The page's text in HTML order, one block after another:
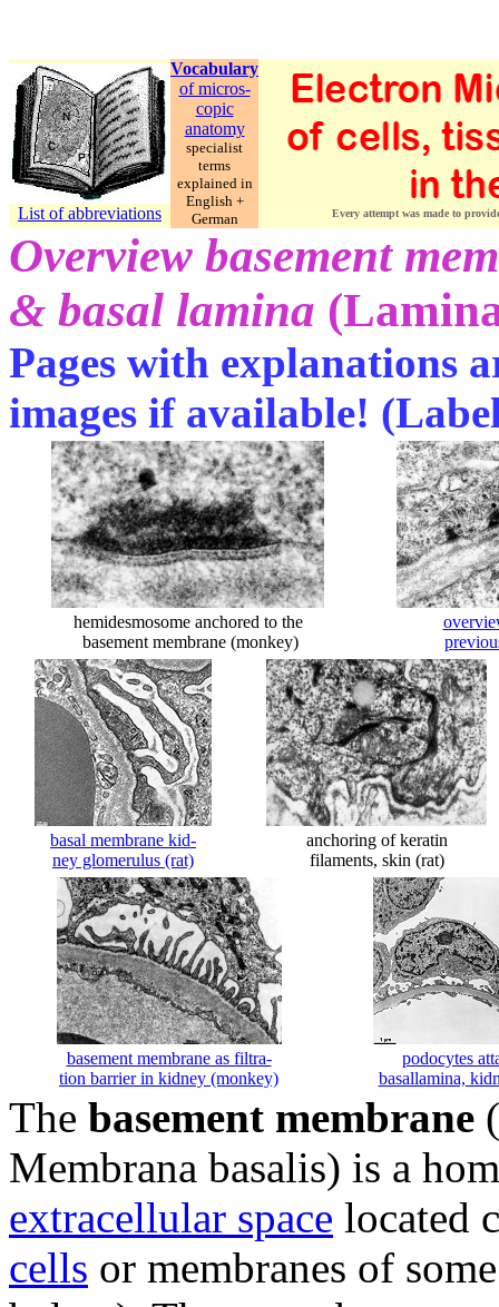
List of abbreviations
Vocabulary
of micros-
copic
anatomy
specialist
terms
explained in
English +
German
Every attempt was made to
Overview basement
& basal lamina
Pages with explanations
images if available!
hemidesmosome anchored to the
basement membrane (monkey)
basal membrane kid-
ney glomerulus (rat)
anchoring of keratin
filaments, skin (rat)
basement membrane as filtra-
tion barrier in kidney (monkey)
podocytes
basallamina,
The basement membrane
Membrana basalis) is a
extracellular space located
cells or membranes of